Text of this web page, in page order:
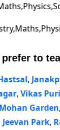
to
,
, Vikas Puri
Garden,
Jeevan Park,